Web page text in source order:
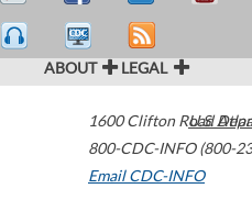
ABOUT LEGAL
1600 Clifton Road
800-CDC-INFO (800-
Email CDC-INFO
U.S.